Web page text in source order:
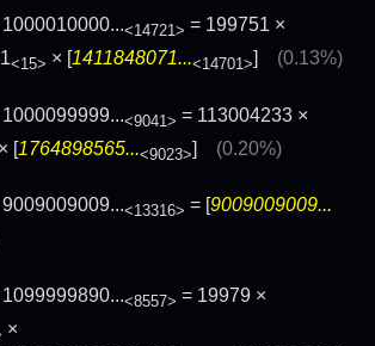
<14721> = 199751 ×
<15> × [1411848071...<14701>] (0.13%)
<9041> = 113004233 ×
× [1764898565...<9023>] (0.20%)
<13316> = [9009009009...
<8557> = 19979 ×
×